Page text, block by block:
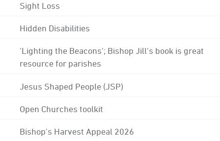
Sight Loss
Hidden Disabilities
'Lighting the Beacons'; Bishop Jill's book is great
resource for parishes
Jesus Shaped People (JSP)
Open Churches toolkit
Bishop's Harvest Appeal 2026